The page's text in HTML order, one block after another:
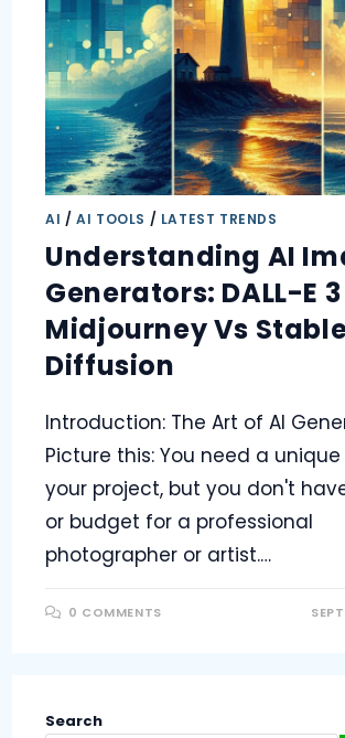
AI /AI TOOLS / LATEST TRENDS
Understanding AI
Generators: DALL-E
Midjourney Vs
Diffusion
Introduction: The Art of AI
Picture this: You need a
your project, but you don't
or budget for a professional
photographer or artist.…
0 COMMENTS
Search